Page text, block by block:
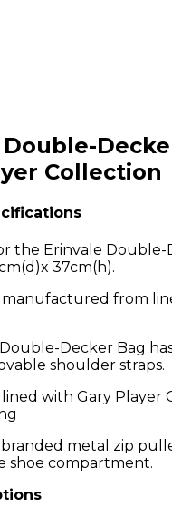
Collection
the Erinvale Double-
37cm(h).
manufactured from
Decker Bag
shoulder straps.
with Gary Player
metal zip
shoe compartment.